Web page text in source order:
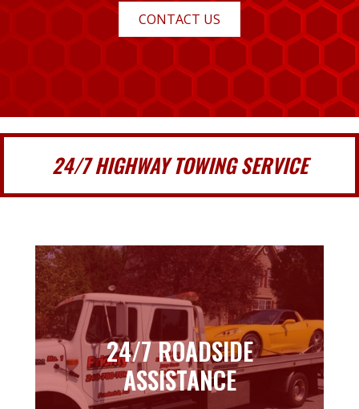
CONTACT US
24/7 HIGHWAY TOWING SERVICE
24/7 ROADSIDE
ASSISTANCE
24/7 ROADSIDE
ASSISTANCE
Learn more